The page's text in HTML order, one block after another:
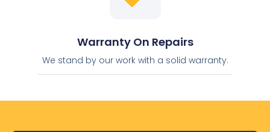
Warranty On Repairs
We stand by our work with a solid warranty.